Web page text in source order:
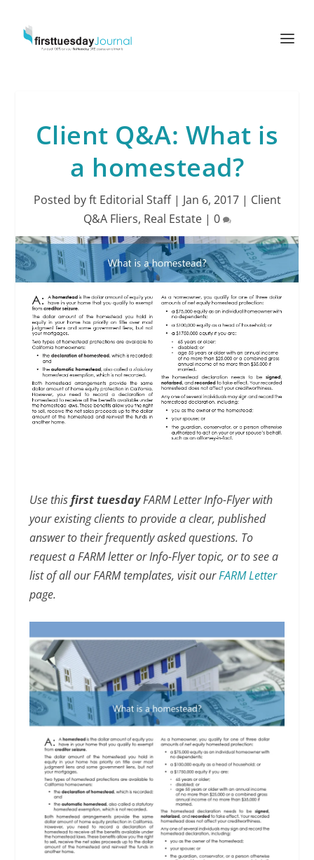
Client Q&A: What is
a homestead?
Posted byft Editorial Staff| Jan 6, 2017| Client
Q&A Fliers, Real Estate| 0
Use thisfirst tuesdayFARM Letter Info-Flyer with
your existing clients to provide a clear, published
answer to their frequently asked questions. To
request a FARM letter or Info-Flyer topic, or to see a
list of all our FARM templates, visit ourFARM Letter
page.